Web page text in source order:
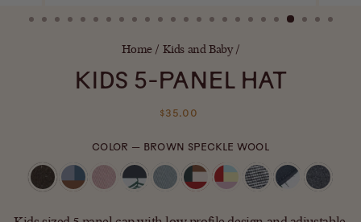
Home / Kids and Baby /
KIDS 5-PANEL HAT
Regular
$35.00
COLOR — BROWN SPECKLE WOOL